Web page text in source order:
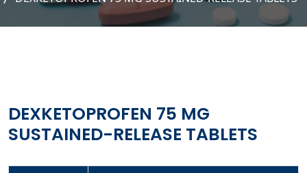
DEXKETOPROFEN 75 MG
SUSTAINED-RELEASE TABLETS